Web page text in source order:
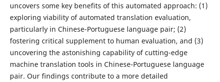
uncovers some key benefits of this automated approach: (1)
exploring viability of automated translation evaluation,
particularly in Chinese-Portuguese language pair; (2)
fostering critical supplement to human evaluation, and (3)
uncovering the astonishing capability of cutting-edge
machine translation tools in Chinese-Portuguese language
pair. Our findings contribute to a more detailed